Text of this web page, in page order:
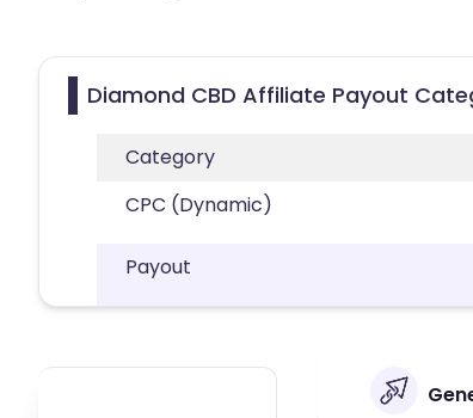
Diamond CBD Affiliate Payout
Category
CPC (Dynamic)
Payout